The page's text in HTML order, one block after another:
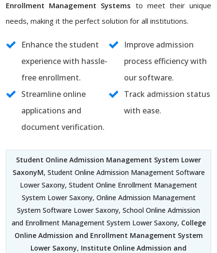
Enrollment Management Systems to meet their unique
needs, making it the perfect solution for all institutions.
Enhance the student
experience with hassle-
free enrollment.
Improve admission
process efficiency with
our software.
Streamline online
applications and
document verification.
Track admission status
with ease.
Student Online Admission Management System Lower
SaxonyM, Student Online Admission Management Software
Lower Saxony, Student Online Enrollment Management
System Lower Saxony, Online Admission Management
System Software Lower Saxony, School Online Admission
and Enrollment Management System Lower Saxony, College
Online Admission and Enrollment Management System
Lower Saxony, Institute Online Admission and